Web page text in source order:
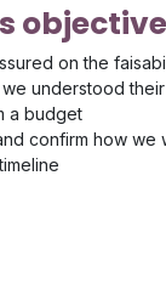
on the
understood
a budget
confirm how we